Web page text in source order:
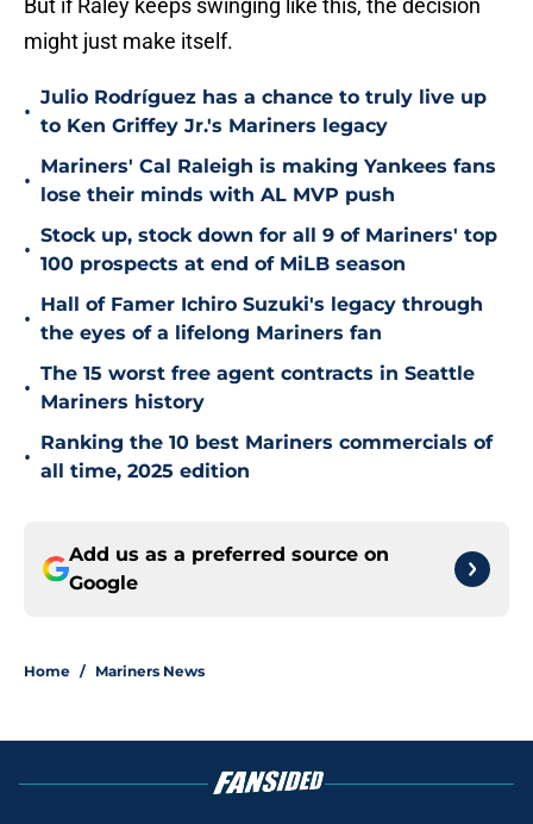
But if Raley keeps swinging like this, the decision
might just make itself.
•
Julio Rodríguez has a chance to truly live up
to Ken Griffey Jr.'s Mariners legacy
•
Mariners' Cal Raleigh is making Yankees fans
lose their minds with AL MVP push
•
Stock up, stock down for all 9 of Mariners' top
100 prospects at end of MiLB season
•
Hall of Famer Ichiro Suzuki's legacy through
the eyes of a lifelong Mariners fan
•
The 15 worst free agent contracts in Seattle
Mariners history
•
Ranking the 10 best Mariners commercials of
all time, 2025 edition
Add us as a preferred source on
Google
Home / Mariners News